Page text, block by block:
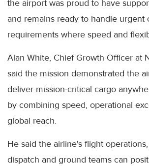
the airport was proud to have
and remains ready to handle urgent
requirements where speed and
Alan White, Chief Growth Officer at
said the mission demonstrated the
deliver mission-critical cargo
by combining speed, operational
global reach.
He said the airline's flight
dispatch and ground teams can